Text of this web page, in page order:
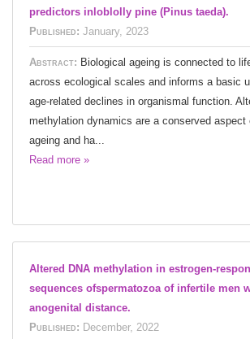
predictors inloblolly pine (Pinus taeda).
Published: January, 2023
Abstract: Biological ageing is connected to
across ecological scales and informs a basic
age-related declines in organismal function.
methylation dynamics are a conserved aspect
ageing and ha...
Read more »
Altered DNA methylation in estrogen-
sequences ofspermatozoa of infertile men
anogenital distance.
Published: December, 2022